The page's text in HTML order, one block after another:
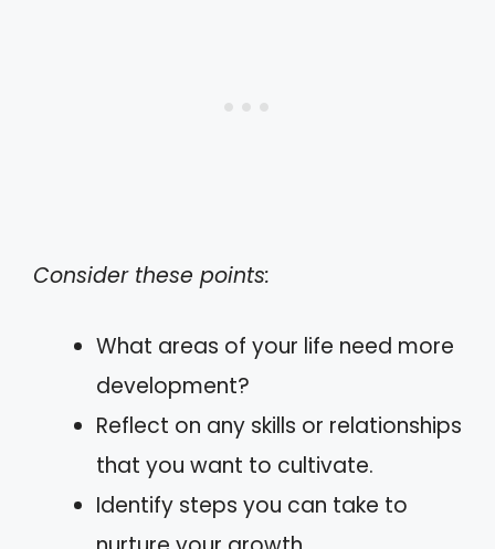
Consider these points:
What areas of your life need more
development?
Reflect on any skills or relationships
that you want to cultivate.
Identify steps you can take to